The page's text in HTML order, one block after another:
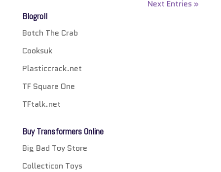
Next Entries »
Blogroll
Botch The Crab
Cooksuk
Plasticcrack.net
TF Square One
TFtalk.net
Buy Transformers Online
Big Bad Toy Store
Collecticon Toys